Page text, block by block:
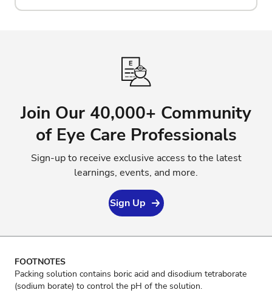
Join Our 40,000+ Community
of Eye Care Professionals
Sign-up to receive exclusive access to the latest
learnings, events, and more.
Sign Up
FOOTNOTES
Packing solution contains boric acid and disodium tetraborate
(sodium borate) to control the pH of the solution.